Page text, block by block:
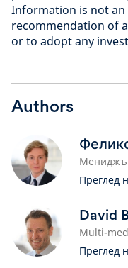
Information is not
recommendation of
or to adopt any
Authors
Преглед
David
Multi-
Преглед